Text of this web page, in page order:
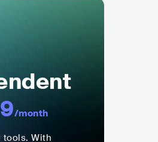
/month
tools. With